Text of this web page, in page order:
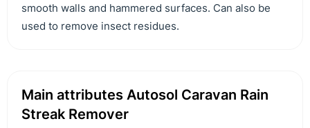
smooth walls and hammered surfaces. Can also be
used to remove insect residues.
Main attributes Autosol Caravan Rain
Streak Remover